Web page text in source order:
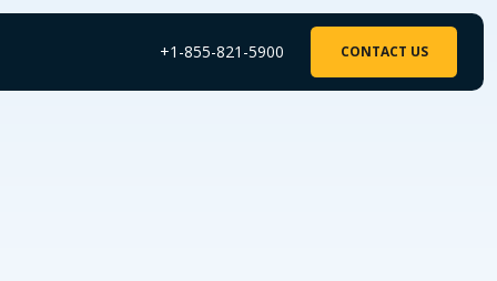
+1-855-821-5900 CONTACT US